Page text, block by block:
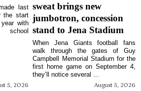
5, 2026
last
the start
with
school
sweat brings new
jumbotron, concession
stand to Jena Stadium
August 5, 2026
When Jena Giants football fans
walk through the gates of Guy
Campbell Memorial Stadium for the
first home game on September 4,
they’ll notice several ...